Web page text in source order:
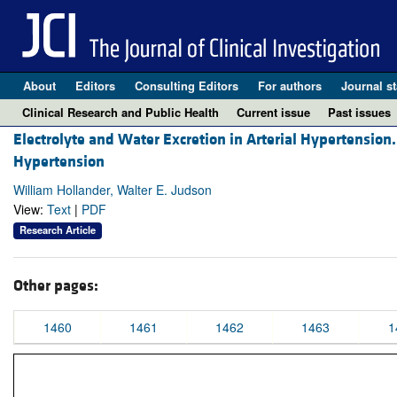
About Editors Consulting Editors For authors
Journal
Clinical Research and Public Health
Current issue Past issues
Electrolyte and Water Excretion in Arterial
Hypertension
William Hollander, Walter E. Judson
View: Text | PDF
Research Article
Other pages:
1460 1461 1462 1463